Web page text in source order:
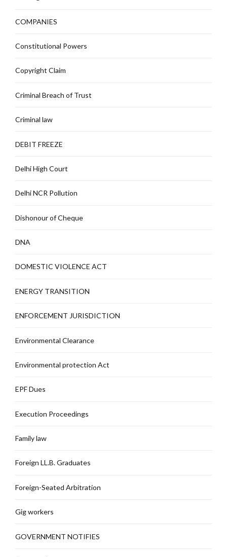
COMPANIES
Constitutional Powers
Copyright Claim
Criminal Breach of Trust
Criminal law
DEBIT FREEZE
Delhi High Court
Delhi NCR Pollution
Dishonour of Cheque
DNA
DOMESTIC VIOLENCE ACT
ENERGY TRANSITION
ENFORCEMENT JURISDICTION
Environmental Clearance
Environmental protection Act
EPF Dues
Execution Proceedings
Family law
Foreign LL.B. Graduates
Foreign-Seated Arbitration
Gig workers
GOVERNMENT NOTIFIES